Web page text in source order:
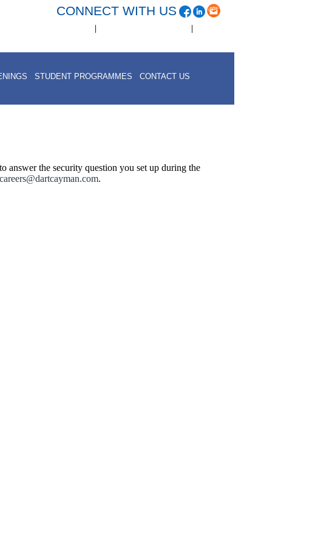
CONNECT WITH US
| |
STUDENT PROGRAMMES CONTACT US
answer the security question you set up during the
careers@dartcayman.com.